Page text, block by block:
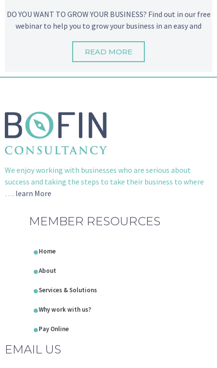
DO YOU WANT TO GROW YOUR BUSINESS? Find out in our free
webinar to help you to grow your business in an easy and
READ MORE
We enjoy working with businesses who are serious about
success and taking the steps to take their business to where
…. learn More
MEMBER RESOURCES
Home
About
Services & Solutions
Why work with us?
Pay Online
EMAIL US